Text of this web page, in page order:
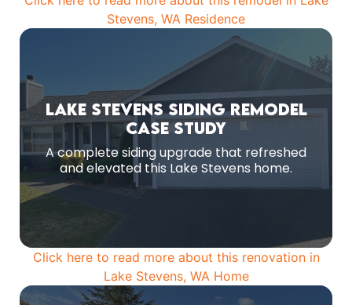
Stevens, WA Residence
Lake Stevens Siding Remodel
Case Study
A complete siding upgrade that refreshed
and elevated this Lake Stevens home.
Before Remodeling
Before-renovation view of the original façade.
MORE PHOTOS
Click here to read more about this renovation in
Lake Stevens, WA Home